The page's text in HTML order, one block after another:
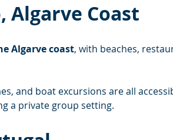
Algarve Coast
Algarve coast, with beaches,
and boat excursions are all
a private group setting.